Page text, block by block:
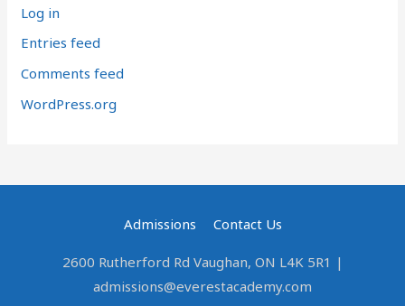
Log in
Entries feed
Comments feed
WordPress.org
Admissions Contact Us
2600 Rutherford Rd Vaughan, ON L4K 5R1 |
admissions@everestacademy.com